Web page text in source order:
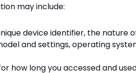
may include:
device identifier, the nature
and settings, operating
how long you accessed and